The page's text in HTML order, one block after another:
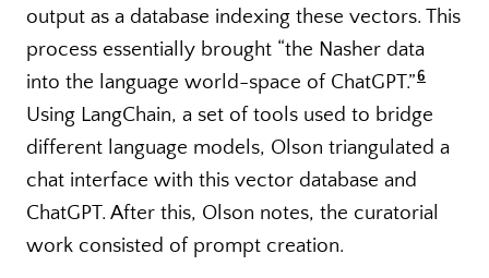
output as a database indexing these vectors. This
process essentially brought “the Nasher data
into the language world-space of ChatGPT.”6
Using LangChain, a set of tools used to bridge
different language models, Olson triangulated a
chat interface with this vector database and
ChatGPT. After this, Olson notes, the curatorial
work consisted of prompt creation.